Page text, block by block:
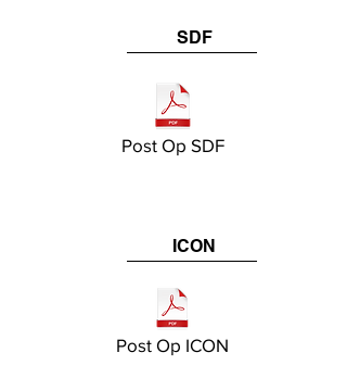
SDF
ICON
Post Op SDF
Post Op ICON